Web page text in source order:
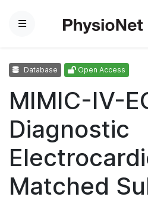
Menu
Database Open Access
MIMIC-IV-
Diagnostic
Matched